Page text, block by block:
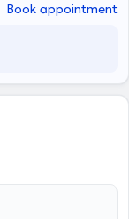
Book appointment